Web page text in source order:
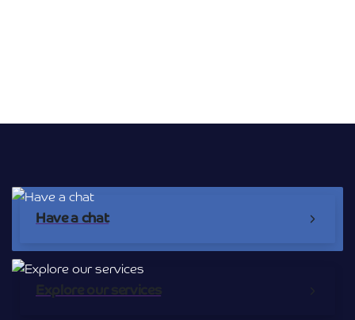
Have a chat